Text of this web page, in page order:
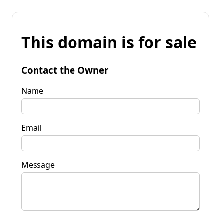
This domain is for sale
Contact the Owner
Name
Email
Message